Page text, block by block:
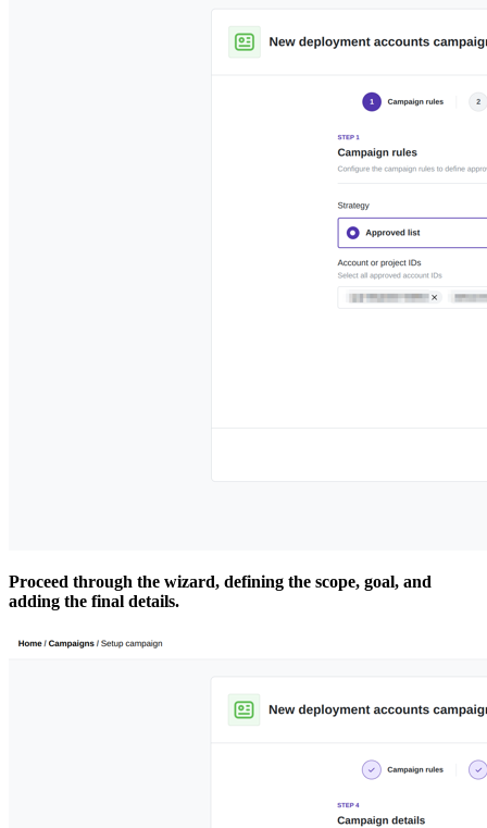
Proceed through the wizard, defining the scope, goal, and
adding the final details.